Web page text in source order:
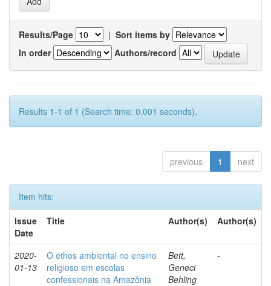
Results/Page | Sort items by
In order
Authors/record
Results 1-1 of 1 (Search time: 0.001 seconds).
previous 1 next
Item hits:
Issue
Date
Title Author(s) Author(s)
2020-
01-13
O ethos ambiental no ensino
religioso em escolas
confessionais na Amazônia
Bett,
Geneci
Behling
-